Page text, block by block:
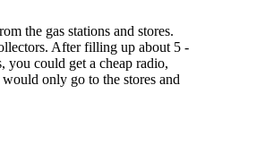
the gas stations and stores.
After filling up about 5 -
you could get a cheap radio,
only go to the stores and